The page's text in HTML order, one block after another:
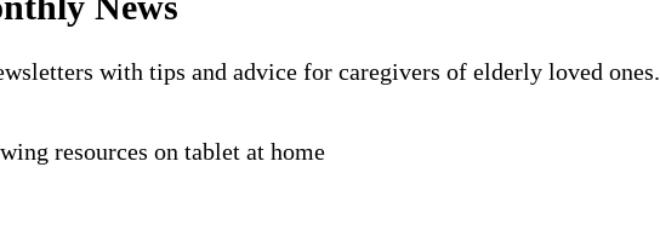
with tips and advice for caregivers of elderly loved ones.